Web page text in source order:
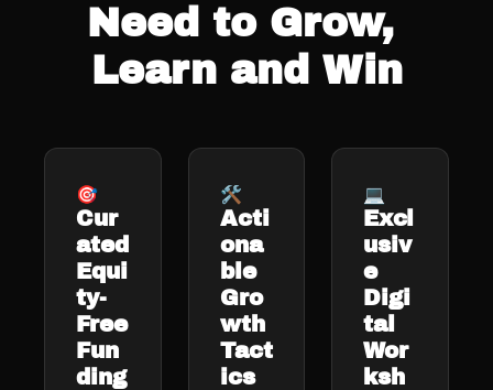
Need to Grow,
Learn and Win
🎯
Cur
ated
Equi
ty-
Free
Fun
ding
🛠️
Acti
ona
ble
Gro
wth
Tact
ics
💻
Excl
usiv
e
Digi
tal
Wor
ksh